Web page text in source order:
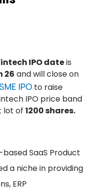
IPO dateis
26 and will close on
IPO to raise
IPO price band
lot of 1200 shares.
SaaS Product
a niche in providing
ERP